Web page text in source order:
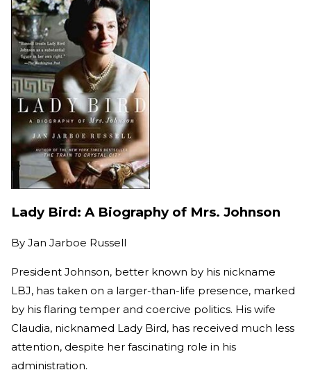
Lady Bird: A Biography of Mrs. Johnson
By Jan Jarboe Russell
President Johnson, better known by his nickname
LBJ, has taken on a larger-than-life presence, marked
by his flaring temper and coercive politics. His wife
Claudia, nicknamed Lady Bird, has received much less
attention, despite her fascinating role in his
administration.